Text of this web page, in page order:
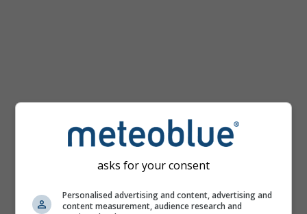
asks for your consent
Personalised advertising and content, advertising and
content measurement, audience research and